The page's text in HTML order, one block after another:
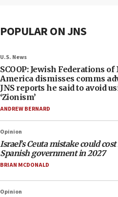
POPULAR ON JNS
U.S. News
SCOOP: Jewish Federations
America dismisses comms
JNS reports he said to avoid
‘Zionism’
ANDREW BERNARD
Opinion
Israel’s Ceuta mistake could
Spanish government in 2027
BRIAN MCDONALD
Opinion